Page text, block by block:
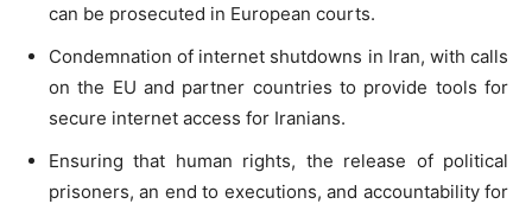
can be prosecuted in European courts.
Condemnation of internet shutdowns in Iran, with calls
on the EU and partner countries to provide tools for
secure internet access for Iranians.
Ensuring that human rights, the release of political
prisoners, an end to executions, and accountability for